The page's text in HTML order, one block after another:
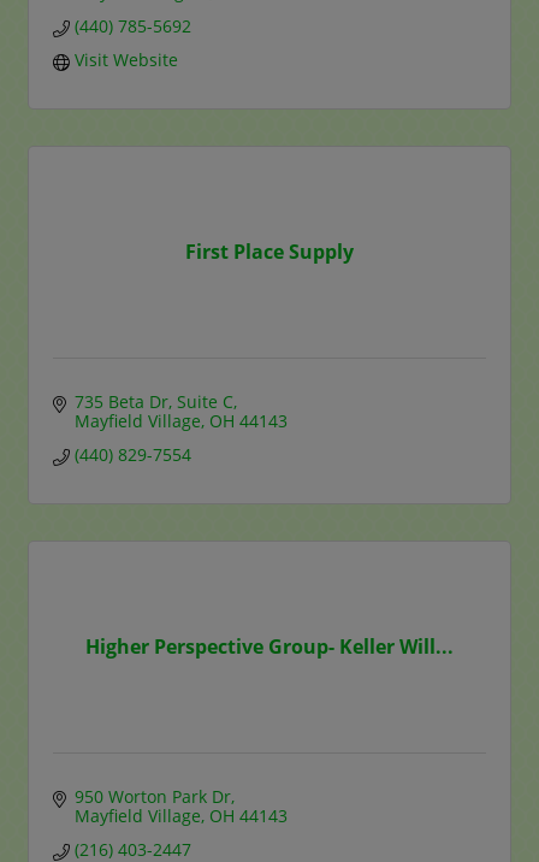
(440) 785-5692
Visit Website
First Place Supply
735 Beta Dr Suite C
Mayfield Village OH 44143
(440) 829-7554
Higher Perspective Group- Keller Will...
950 Worton Park Dr
Mayfield Village OH 44143
(216) 403-2447